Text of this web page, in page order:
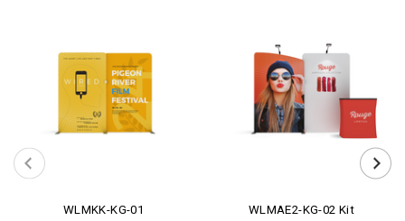
WLMKK-KG-01
WLMAE2-KG-02 Kit